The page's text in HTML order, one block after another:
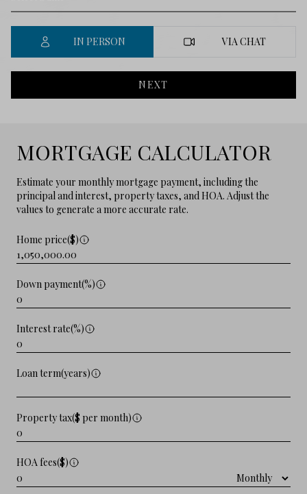
IN PERSON VIA CHAT
NEXT
MORTGAGE CALCULATOR
Estimate your monthly mortgage payment, including the
principal and interest, property taxes, and HOA. Adjust the
values to generate a more accurate rate.
Home price($)
Down payment(%)
Interest rate(%)
Loan term(years)
Property tax($ per month)
HOA fees($)